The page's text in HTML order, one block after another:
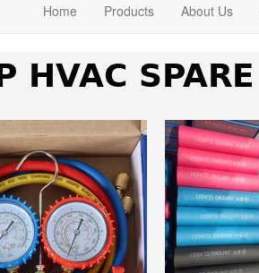
Home Products About Us